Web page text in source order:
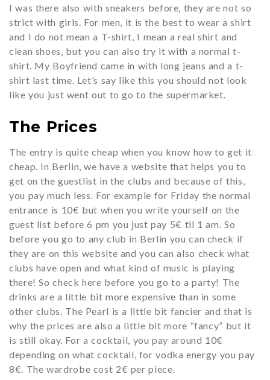
I was there also with sneakers before, they are not so
strict with girls. For men, it is the best to wear a shirt
and I do not mean a T-shirt, I mean a real shirt and
clean shoes, but you can also try it with a normal t-
shirt. My Boyfriend came in with long jeans and a t-
shirt last time. Let’s say like this you should not look
like you just went out to go to the supermarket.
The Prices
The entry is quite cheap when you know how to get it
cheap. In Berlin, we have a website that helps you to
get on the guestlist in the clubs and because of this,
you pay much less. For example for Friday the normal
entrance is 10€ but when you write yourself on the
guest list before 6 pm you just pay 5€ til 1 am. So
before you go to any club in Berlin you can check if
they are on this website and you can also check what
clubs have open and what kind of music is playing
there! So check here before you go to a party! The
drinks are a little bit more expensive than in some
other clubs. The Pearl is a little bit fancier and that is
why the prices are also a little bit more “fancy” but it
is still okay. For a cocktail, you pay around 10€
depending on what cocktail, for vodka energy you pay
8€. The wardrobe cost 2€ per piece.